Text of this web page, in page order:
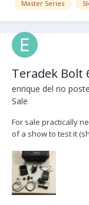
Master Series
Teradek Bolt
enrique del rio
Sale
For sale practically
of a show to test it
mounting options, P-
custom Pelican case.